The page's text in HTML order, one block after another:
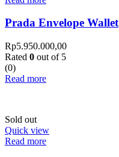
Prada Envelope Wallet
Rp5.950.000,00
Rated 0 out of 5
(0)
Read more
Sold out
Quick view
Read more